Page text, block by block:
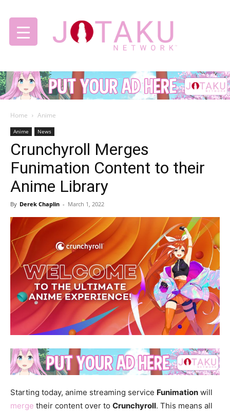
Jotaku
Home Anime
Anime News
Crunchyroll Merges
Funimation Content to their
Anime Library
By Derek Chaplin - March 1, 2022
Starting today, anime streaming service Funimation will
merge their content over to Crunchyroll. This means all